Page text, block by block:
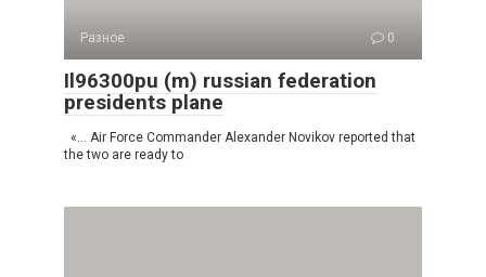
Разное 0
Il96300pu (m) russian federation
presidents plane
«… Air Force Commander Alexander Novikov reported that
the two are ready to